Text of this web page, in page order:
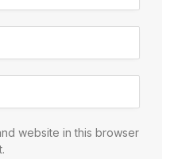
website in this browser